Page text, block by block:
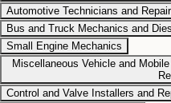
Automotive Technicians and
Bus and Truck Mechanics and
Small Engine Mechanics
Miscellaneous Vehicle and
Control and Valve Installers and